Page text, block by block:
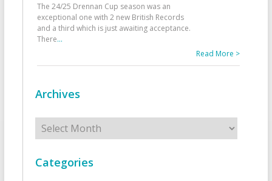
The 24/25 Drennan Cup season was an
exceptional one with 2 new British Records
and a third which is just awaiting acceptance.
There...
Read More >
Archives
Archives
Categories